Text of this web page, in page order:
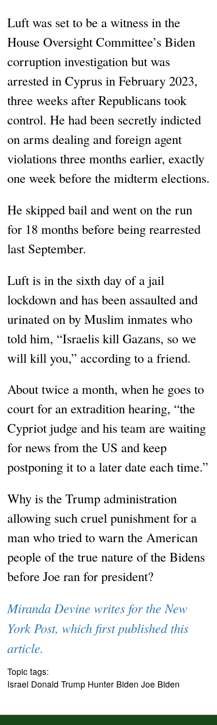
Luft was set to be a witness in the
House Oversight Committee’s Biden
corruption investigation but was
arrested in Cyprus in February 2023,
three weeks after Republicans took
control. He had been secretly indicted
on arms dealing and foreign agent
violations three months earlier, exactly
one week before the midterm elections.
He skipped bail and went on the run
for 18 months before being rearrested
last September.
Luft is in the sixth day of a jail
lockdown and has been assaulted and
urinated on by Muslim inmates who
told him, “Israelis kill Gazans, so we
will kill you,” according to a friend.
About twice a month, when he goes to
court for an extradition hearing, “the
Cypriot judge and his team are waiting
for news from the US and keep
postponing it to a later date each time.”
Why is the Trump administration
allowing such cruel punishment for a
man who tried to warn the American
people of the true nature of the Bidens
before Joe ran for president?
Miranda Devine writes for the New
York Post, which first published this
article.
Topic tags:
Israel Donald Trump Hunter Biden Joe Biden